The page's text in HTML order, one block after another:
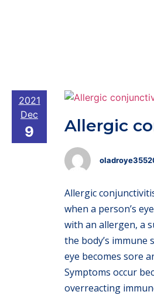
2021
Dec
9 Allergic
Allergic
when a person’s
with an allergen, a
the body’s immune
eye becomes sore
Symptoms occur
overreacting